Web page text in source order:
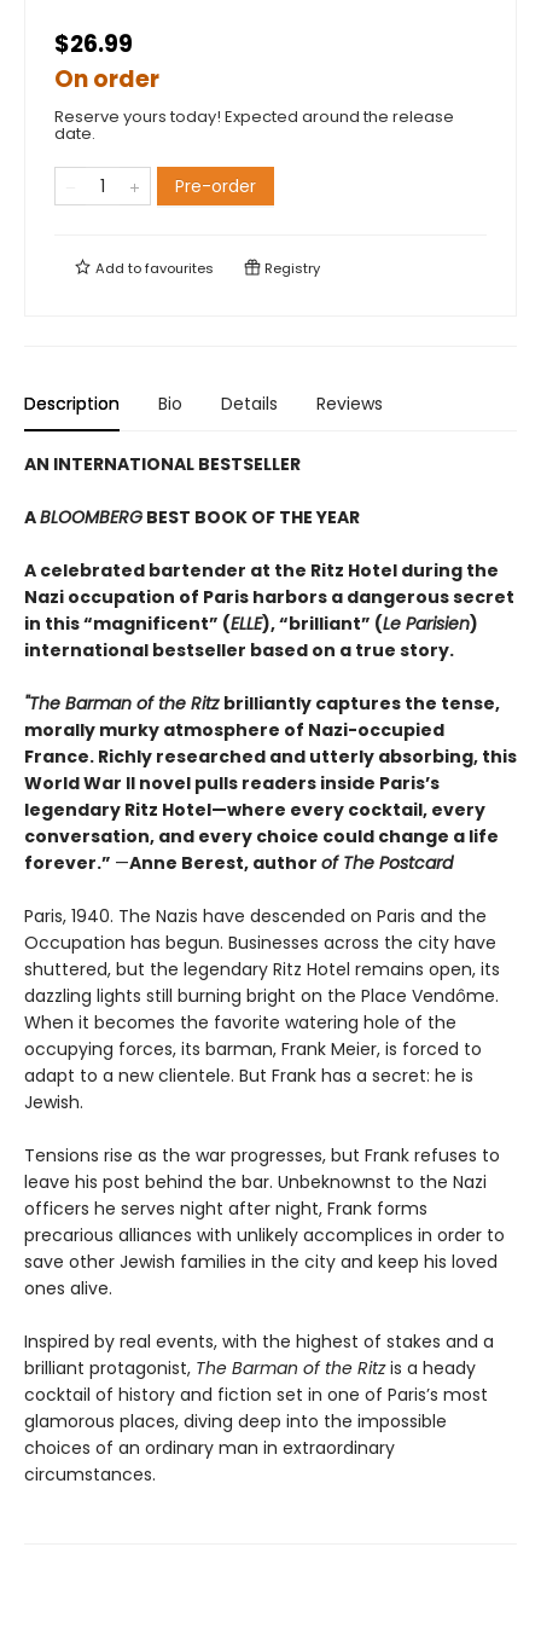
$26.99
On order
Reserve yours today! Expected around the release
date.
Pre-order
Add tofavourites Registry
Description Bio Details Reviews
AN INTERNATIONAL BESTSELLER
ABLOOMBERG BEST BOOK OF THE YEAR
A celebrated bartender at the Ritz Hotel during the
Nazi occupation of Paris harbors a dangerous secret
in this “magnificent” (ELLE), “brilliant” (Le Parisien)
international bestseller based on a true story.
"The Barman of the Ritz brilliantly captures the tense,
morally murky atmosphere of Nazi-occupied
France. Richly researched and utterly absorbing, this
World War II novel pulls readers inside Paris’s
legendary Ritz Hotel—where every cocktail, every
conversation, and every choice could change a life
forever.” —Anne Berest, author of The Postcard
Paris, 1940. The Nazis have descended on Paris and the
Occupation has begun. Businesses across the city have
shuttered, but the legendary Ritz Hotel remains open, its
dazzling lights still burning bright on the Place Vendôme.
When it becomes the favorite watering hole of the
occupying forces, its barman, Frank Meier, is forced to
adapt to a new clientele. But Frank has a secret: he is
Jewish.
Tensions rise as the war progresses, but Frank refuses to
leave his post behind the bar. Unbeknownst to the Nazi
officers he serves night after night, Frank forms
precarious alliances with unlikely accomplices in order to
save other Jewish families in the city and keep his loved
ones alive.
Inspired by real events, with the highest of stakes and a
brilliant protagonist, The Barman of the Ritzis a heady
cocktail of history and fiction set in one of Paris’s most
glamorous places, diving deep into the impossible
choices of an ordinary man in extraordinary
circumstances.